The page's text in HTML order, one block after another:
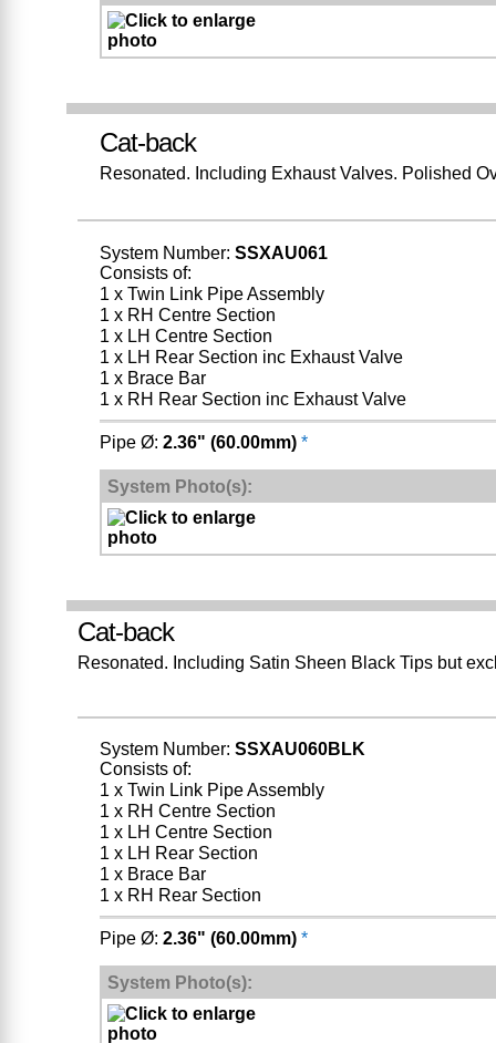
Cat-back
Resonated. Including Exhaust Valves. Polished
System Number: SSXAU061
Consists of:
1 x Twin Link Pipe Assembly
1 x RH Centre Section
1 x LH Centre Section
1 x LH Rear Section inc Exhaust Valve
1 x Brace Bar
1 x RH Rear Section inc Exhaust Valve
Pipe Ø: 2.36" (60.00mm) *
System Photo(s):
Cat-back
Resonated. Including Satin Sheen Black Tips but
System Number: SSXAU060BLK
Consists of:
1 x Twin Link Pipe Assembly
1 x RH Centre Section
1 x LH Centre Section
1 x LH Rear Section
1 x Brace Bar
1 x RH Rear Section
Pipe Ø: 2.36" (60.00mm) *
System Photo(s):